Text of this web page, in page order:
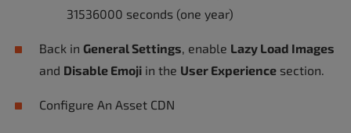
31536000 seconds (one year)
Back in General Settings, enable Lazy Load Images
and Disable Emoji in the User Experience section.
Configure An Asset CDN